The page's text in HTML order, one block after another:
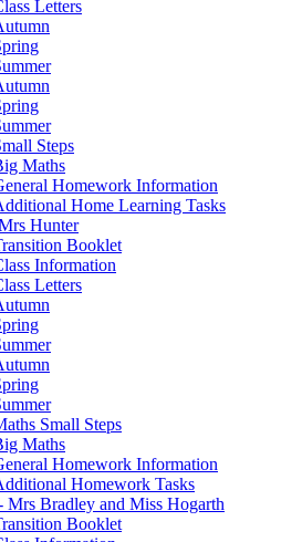
Letters
Steps
Maths
Homework Information
Home Learning Tasks
Hunter
Booklet
Information
Letters
Small Steps
Maths
Homework Information
Homework Tasks
Mrs Bradley and Miss Hogarth
Booklet